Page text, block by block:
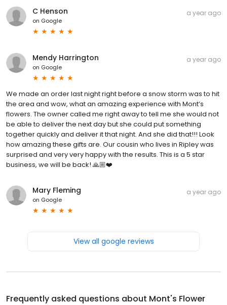
C Henson
on Google
a year ago
Mendy Harrington
on Google
a year ago
We made an order last night right before a snow storm was to hit
the area and wow, what an amazing experience with Mont’s
flowers. The owner called me right away to tell me she would not
be able to deliver the next day but she could put something
together quickly and deliver it that night. And she did that!!! Look
how amazing these gifts are. Our cousin who lives in Ripley was
surprised and very very happy with the results. This is a 5 star
business, we will be back! 🙏🏼❤️
Mary Fleming
on Google
a year ago
View all google reviews
Frequently asked questions about Mont's Flower